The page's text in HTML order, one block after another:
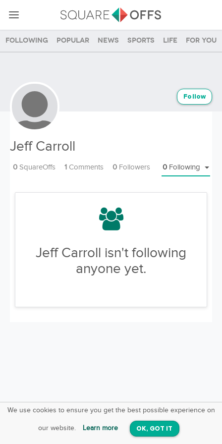
Following Popular News Sports Life For you
Jeff Carroll
Follow
0 Following
0 SquareOffs 1 Comments 0 Followers
Jeff Carroll isn't following
anyone yet.
We use cookies to ensure you get the best possible experience on
our website. Learn more OK, GOT IT
SquareOffs
On iOS & Android